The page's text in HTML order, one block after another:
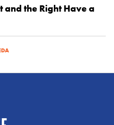
and the Right Have a